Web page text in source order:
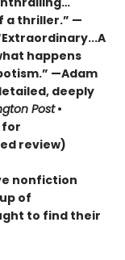
a thriller.” —
happens
—Adam
deeply
Post •
for
review)
nonfiction
of
to find their